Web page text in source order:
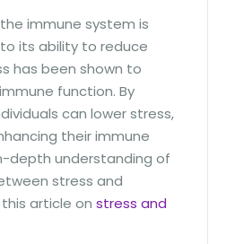
immune system is
its ability to reduce
has been shown to
function. By
can lower stress,
their immune
depth understanding of
stress and
article on stress and